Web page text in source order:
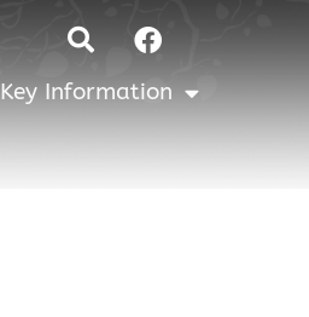
Facebook
Key Information